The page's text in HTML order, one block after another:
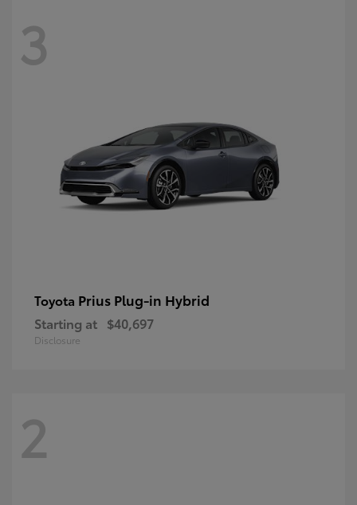
3
Toyota Prius Plug-in Hybrid
Starting at $40,697
Disclosure
2